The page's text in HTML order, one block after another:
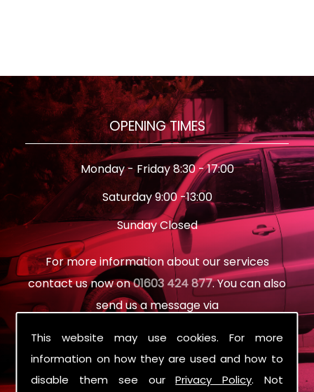
This website may use cookies. For more
information on how they are used and how to
disable them see ourPrivacy Policy. Not
OPENING TIMES
Monday - Friday 8:30 - 17:00
Saturday 9:00 -13:00
Sunday Closed
For more information about our services
contact us now on01603 424 877. You can also
send us a message via
form on the contact page.